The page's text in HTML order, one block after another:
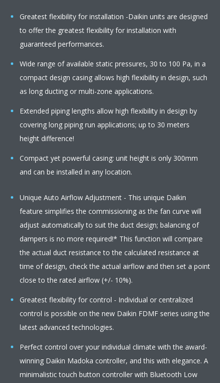
Greatest flexibility for installation -Daikin units are designed
to offer the greatest flexibility for installation with
guaranteed performances.
Wide range of available static pressures, 30 to 100 Pa, in a
compact design casing allows high flexibility in design, such
as long ducting or multi-zone applications.
Extended piping lengths allow high flexibility in design by
covering long piping run applications; up to 30 meters
height difference!
Compact yet powerful casing: unit height is only 300mm
and can be installed in any location.
Unique Auto Airflow Adjustment - This unique Daikin
feature simplifies the commissioning as the fan curve will
adjust automatically to suit the duct design; balancing of
dampers is no more required!* This function will compare
the actual duct resistance to the calculated resistance at
time of design, check the actual airflow and then set a point
close to the rated airflow (+/- 10%).
Greatest flexibility for control - Individual or centralized
control is possible on the new Daikin FDMF series using the
latest advanced technologies.
Perfect control over your individual climate with the award-
winning Daikin Madoka controller, and this with elegance. A
minimalistic touch button controller with Bluetooth Low